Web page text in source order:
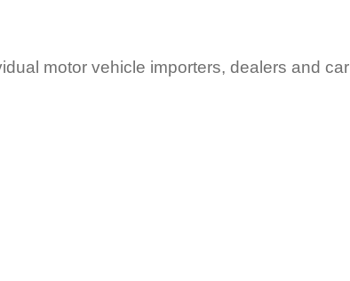
motor vehicle importers, dealers and car